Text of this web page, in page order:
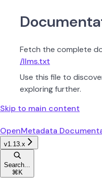
Fetch the complete
/llms.txt
Use this file to
exploring further.
Skip to main content
OpenMetadata
v1.13.x
Search...
⌘ K